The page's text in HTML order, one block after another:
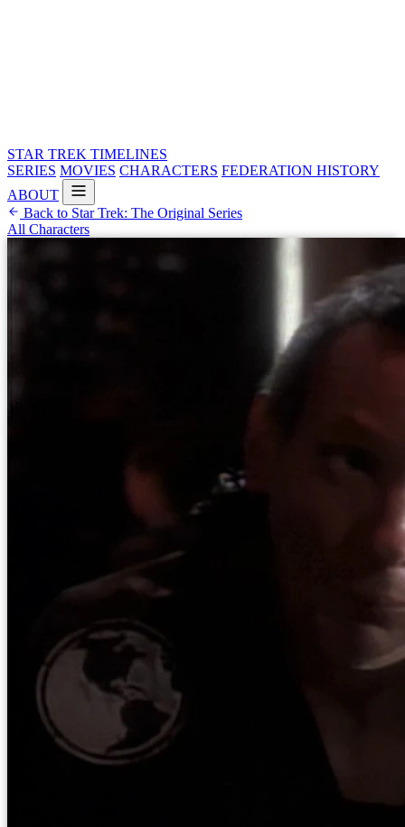
STAR TREK TIMELINES
SERIES MOVIES CHARACTERS FEDERATION HISTORY
ABOUT
Back to Star Trek: The Original Series
All Characters